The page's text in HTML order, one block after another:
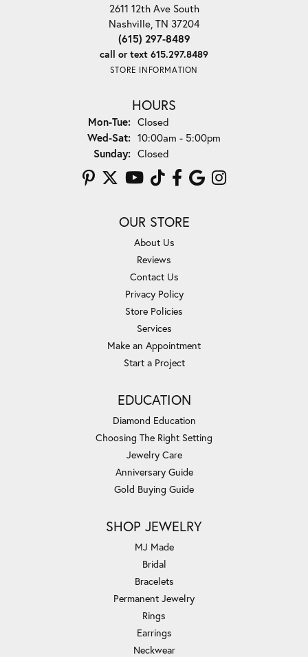
2611 12th Ave South
Nashville, TN 37204
(615) 297-8489
call or text 615.297.8489
STORE INFORMATION
HOURS
Mon-Tue:Monday - Tuesday:
Closed
Wed-Sat:Wednesday - Saturday:
10:00am - 5:00pm
Sunday: Closed
OUR STORE
About Us
Reviews
Contact Us
Privacy Policy
Store Policies
Services
Make an Appointment
Start a Project
EDUCATION
Diamond Education
Choosing The Right Setting
Jewelry Care
Anniversary Guide
Gold Buying Guide
SHOP JEWELRY
MJ Made
Bridal
Bracelets
Permanent Jewelry
Rings
Earrings
Neckwear